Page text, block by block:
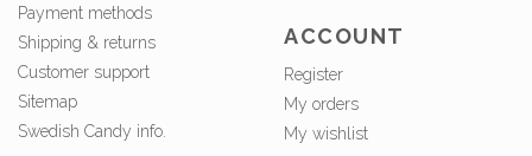
Payment methods
Shipping & returns
Customer support
Sitemap
Swedish Candy info.
ACCOUNT
Register
My orders
My wishlist